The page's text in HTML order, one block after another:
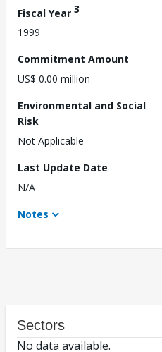
Fiscal Year 3
1999
Commitment Amount
US$ 0.00 million
Environmental and Social
Risk
Not Applicable
Last Update Date
N/A
Notes
Sectors
No data available.